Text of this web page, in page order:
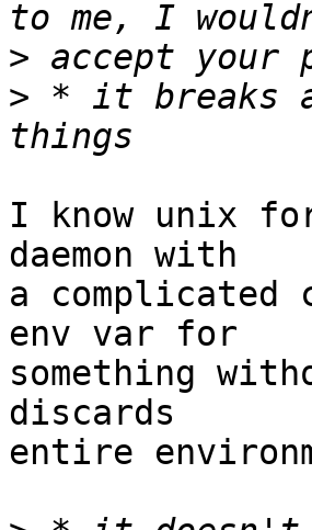
>
> * it breaks
I know unix
daemon with
a
env var for
something
discards
entire